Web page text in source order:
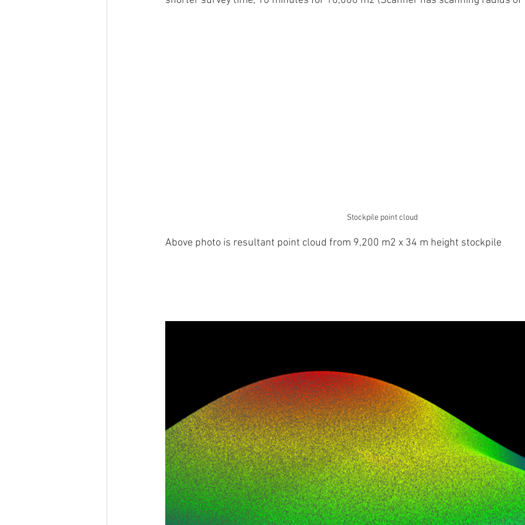
Stockpile point cloud
Above photo is resultant point cloud from 9,200 m2 x 34 m height stockpile